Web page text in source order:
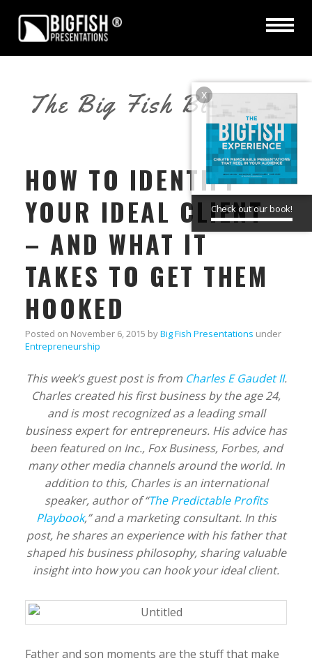
The Big Fish Blog
HOW TO IDENTIFY
YOUR IDEAL CLIENT
– AND WHAT IT
TAKES TO GET THEM
HOOKED
Posted on November 6, 2015 byBig Fish Presentations under
Entrepreneurship
This week’s guest post is from Charles E Gaudet II.
Charles created his first business by the age 24,
and is most recognized as a leading small
business expert for entrepreneurs. His advice has
been featured on Inc., Fox Business, Forbes, and
many other media channels around the world. In
addition to this, Charles is an international
speaker, author of “The Predictable Profits
Playbook,” and a marketing consultant. In this
post, he shares an experience with his father that
shaped his business philosophy, sharing valuable
insight into how you can hook your ideal client.
Father and son moments are the stuff that make
Check out our book!
x